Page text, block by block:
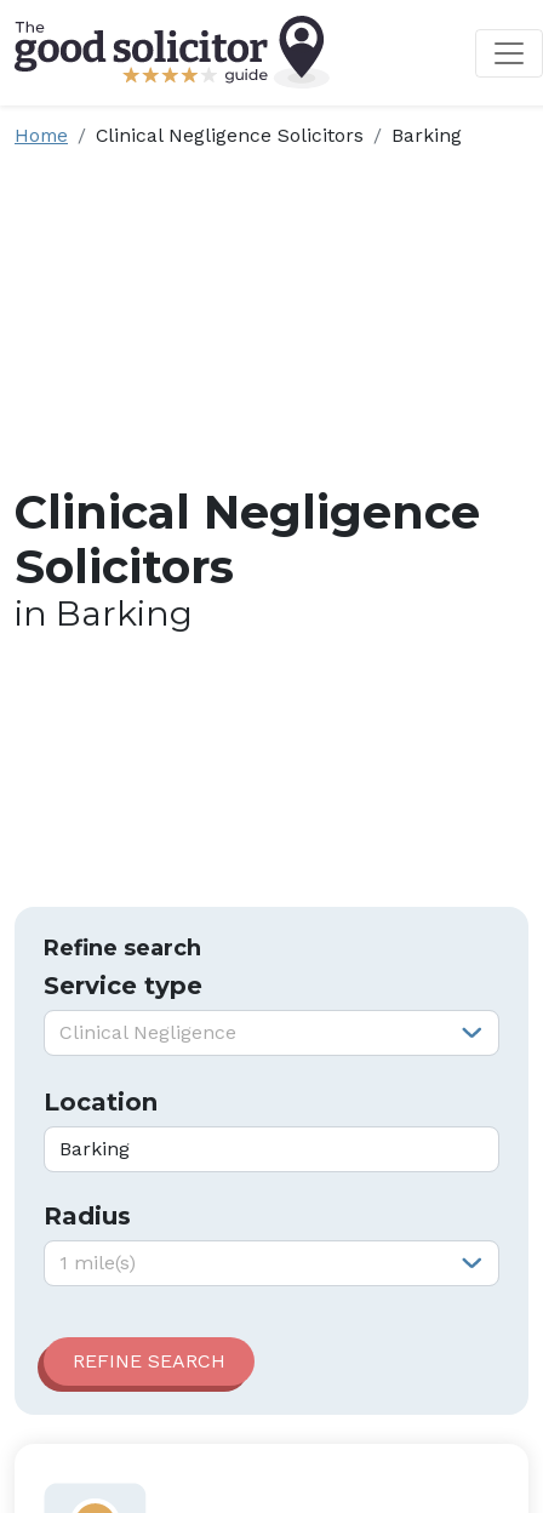
Home Clinical Negligence Solicitors Barking
Clinical Negligence
Solicitors
in Barking
Refine search
Service type
Service type:
Clinical Negligence
Location
Radius
Radius:
1 mile(s)